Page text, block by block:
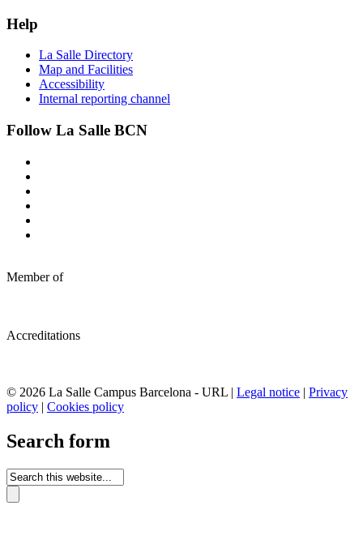
Help
La Salle Directory
Map and Facilities
Accessibility
Internal reporting channel
Follow La Salle BCN
Member of
Accreditations
© 2026 La Salle Campus Barcelona - URL | Legal notice | Privacy
policy | Cookies policy
Search form